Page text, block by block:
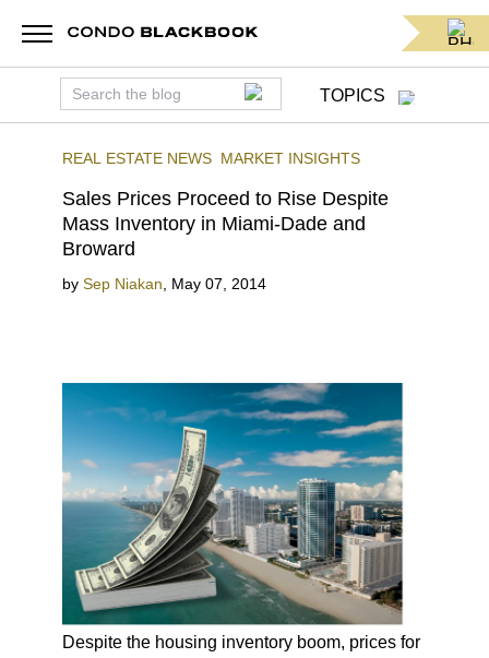
TOPICS
REAL ESTATE NEWS MARKET INSIGHTS
Sales Prices Proceed to Rise Despite
Mass Inventory in Miami-Dade and
Broward
by Sep Niakan May 07, 2014
Despite the housing inventory boom, prices for